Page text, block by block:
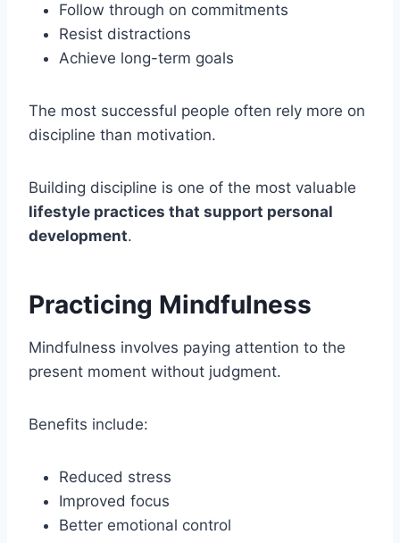
Follow through on commitments
Resist distractions
Achieve long-term goals
The most successful people often rely more on
discipline than motivation.
Building discipline is one of the most valuable
lifestyle practices that support personal
development.
Practicing Mindfulness
Mindfulness involves paying attention to the
present moment without judgment.
Benefits include:
Reduced stress
Improved focus
Better emotional control